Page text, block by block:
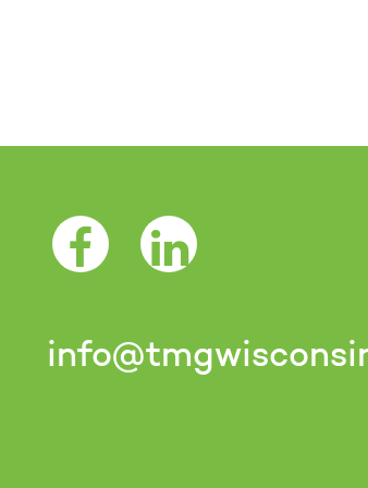
Facebook Opens as a new tab
LinkedIn Opens as a